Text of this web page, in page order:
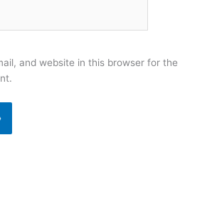
and website in this browser for the